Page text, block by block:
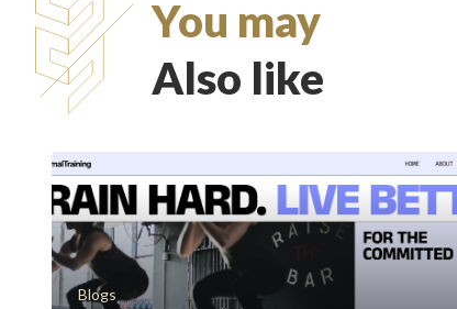
You may
Also like
Blogs